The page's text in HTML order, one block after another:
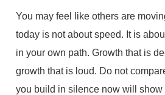
You may feel like others are
today is not about speed. It is
in your own path. Growth that is
growth that is loud. Do not
you build in silence now will show